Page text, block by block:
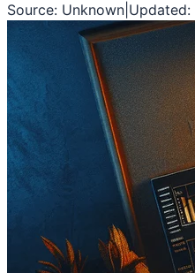
Source: Unknown Updated: